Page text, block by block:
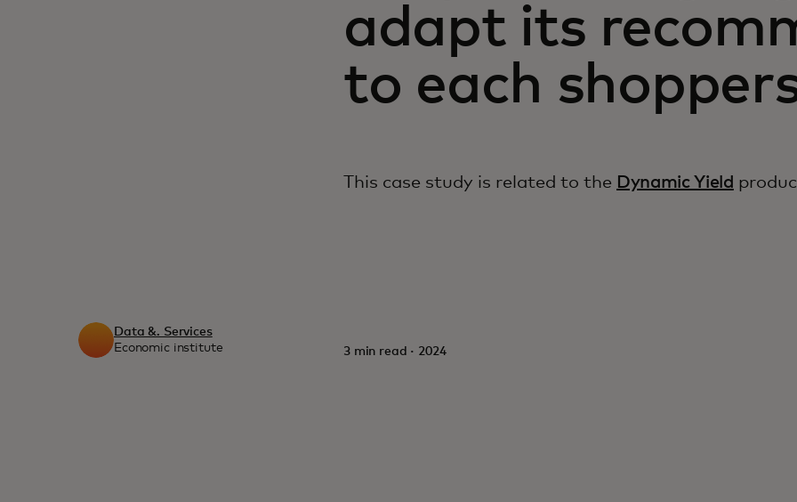
adapt its
to each
This case study is related to the Dynamic Yield
Data &. Services
Economic institute
3 min read · 2024